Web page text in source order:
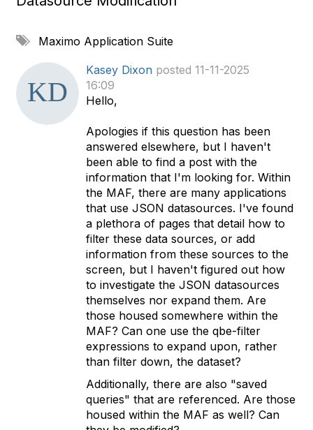
A
d
a
t
a
Maximo Application Suite
Kasey Dixon posted 11-11-2025
16:09
Hello,
Apologies if this question has been
answered elsewhere, but I haven't
been able to find a post with the
information that I'm looking for. Within
the MAF, there are many applications
that use JSON datasources. I've found
a plethora of pages that detail how to
filter these data sources, or add
information from these sources to the
screen, but I haven't figured out how
to investigate the JSON datasources
themselves nor expand them. Are
those housed somewhere within the
MAF? Can one use the qbe-filter
expressions to expand upon, rather
than filter down, the dataset?
Additionally, there are also "saved
queries" that are referenced. Are those
housed within the MAF as well? Can